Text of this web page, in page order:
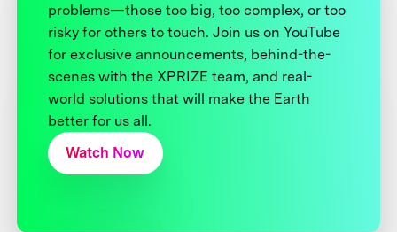
problems—those too big, too complex, or too
risky for others to touch. Join us on YouTube
for exclusive announcements, behind-the-
scenes with the XPRIZE team, and real-
world solutions that will make the Earth
better for us all.
Watch Now